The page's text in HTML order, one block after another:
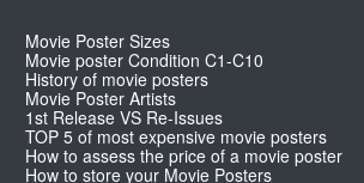
Movie Poster Sizes
Movie poster Condition C1-C10
History of movie posters
Movie Poster Artists
1st Release VS Re-Issues
TOP 5 of most expensive movie posters
How to assess the price of a movie poster
How to store your Movie Posters